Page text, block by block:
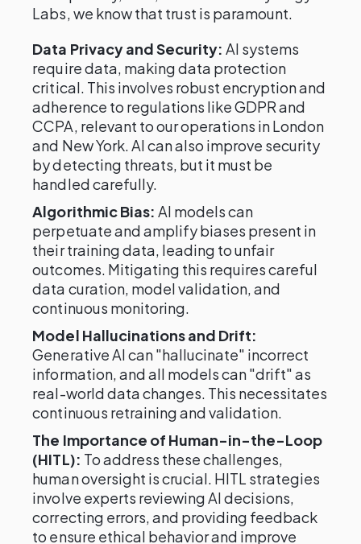
Labs, we know that trust is paramount.
Data Privacy and Security: AI systems
require data, making data protection
critical. This involves robust encryption and
adherence to regulations like GDPR and
CCPA, relevant to our operations in London
and New York. AI can also improve security
by detecting threats, but it must be
handled carefully.
Algorithmic Bias: AI models can
perpetuate and amplify biases present in
their training data, leading to unfair
outcomes. Mitigating this requires careful
data curation, model validation, and
continuous monitoring.
Model Hallucinations and Drift:
Generative AI can "hallucinate" incorrect
information, and all models can "drift" as
real-world data changes. This necessitates
continuous retraining and validation.
The Importance of Human-in-the-Loop
(HITL): To address these challenges,
human oversight is crucial. HITL strategies
involve experts reviewing AI decisions,
correcting errors, and providing feedback
to ensure ethical behavior and improve